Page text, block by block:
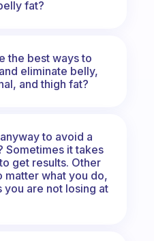
fat?
the best ways to
eliminate belly,
and thigh fat?
to avoid a
Sometimes it takes
get results. Other
matter what you do,
you are not losing at